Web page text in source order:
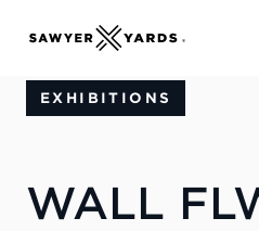
EXHIBITIONS
WALL